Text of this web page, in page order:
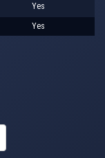
Yes
Yes